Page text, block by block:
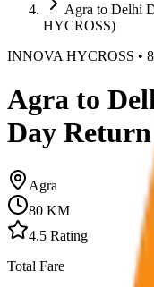
Agra to Delhi
HYCROSS)
INNOVA HYCROSS • 8
Agra to
Day Return
Agra
80 KM
4.5 Rating
Total Fare